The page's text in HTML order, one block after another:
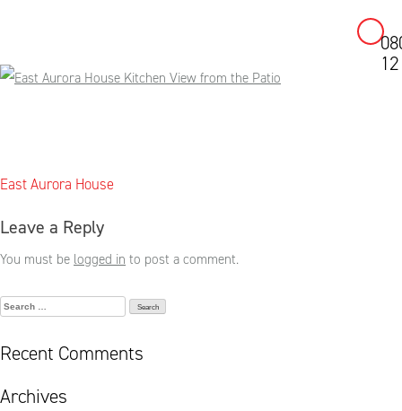
to
12
Post
East Aurora House
Leave a Reply
You must be logged in to post a comment.
Search
Recent Comments
Archives